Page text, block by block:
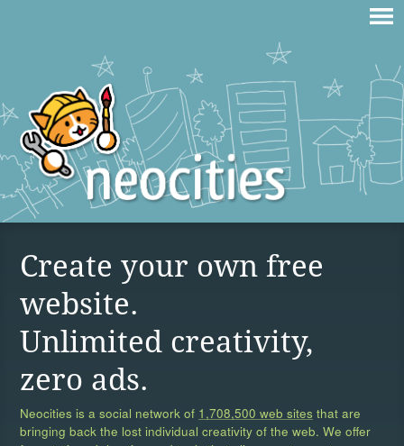
Create your own free
website.
Unlimited creativity,
zero ads.
Neocities is a social network of 1,708,500 web sites that are
bringing back the lost individual creativity of the web. We offer